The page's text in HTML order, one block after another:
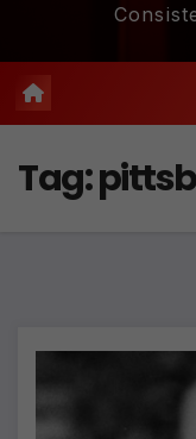
Tag: